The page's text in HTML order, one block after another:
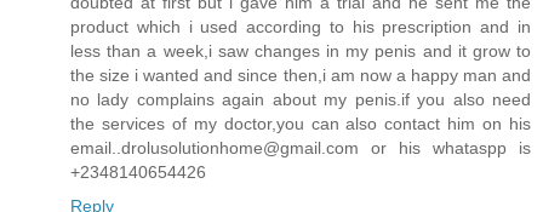
product which i used according to his prescription and in
less than a week,i saw changes in my penis and it grow to
the size i wanted and since then,i am now a happy man and
no lady complains again about my penis.if you also need
the services of my doctor,you can also contact him on his
email..drolusolutionhome@gmail.com or his whataspp is
+2348140654426
Reply